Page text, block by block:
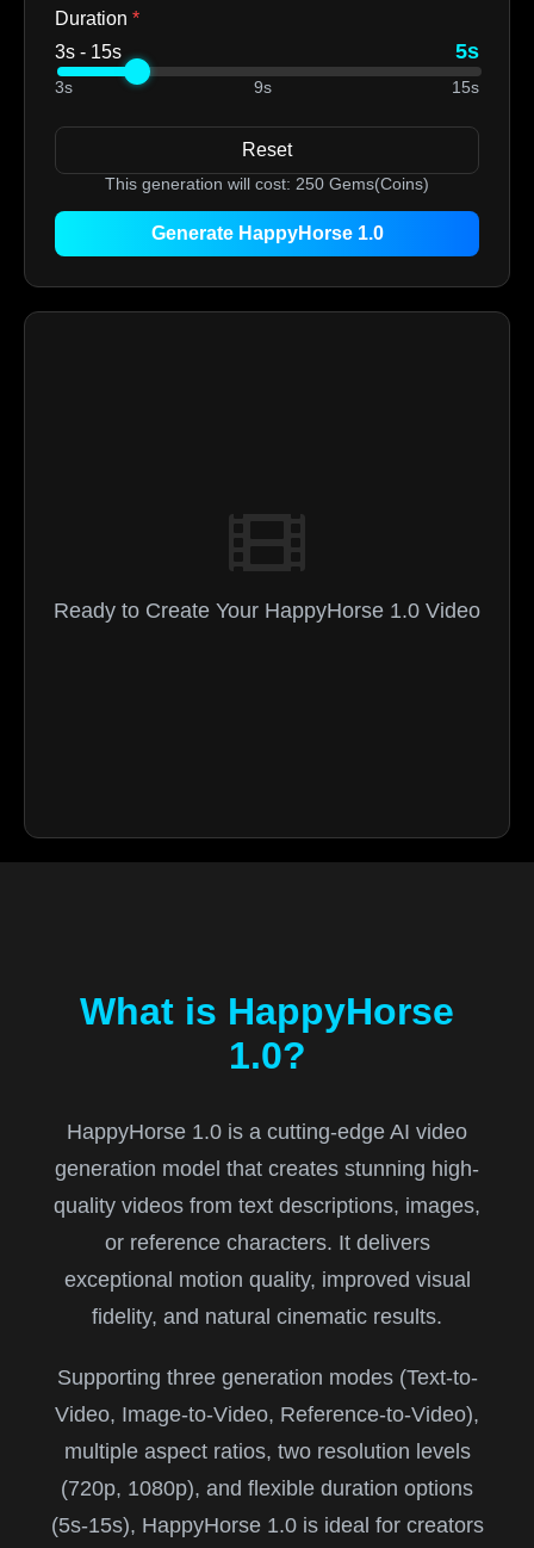
Duration *
3s - 15s
5s
3s 9s 15s
Reset
This generation will cost: 250 Gems(Coins)
Generate HappyHorse 1.0
Ready to Create Your HappyHorse 1.0 Video
What is HappyHorse
1.0?
HappyHorse 1.0 is a cutting-edge AI video
generation model that creates stunning high-
quality videos from text descriptions, images,
or reference characters. It delivers
exceptional motion quality, improved visual
fidelity, and natural cinematic results.
Supporting three generation modes (Text-to-
Video, Image-to-Video, Reference-to-Video),
multiple aspect ratios, two resolution levels
(720p, 1080p), and flexible duration options
(5s-15s), HappyHorse 1.0 is ideal for creators